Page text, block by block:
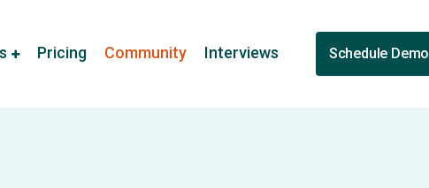
Pricing Community Interviews Schedule Demo